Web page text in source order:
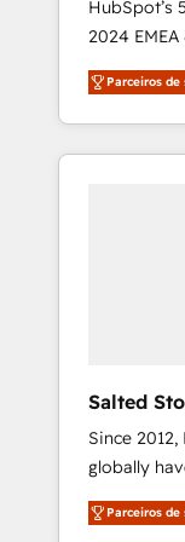
HubSpot’s
2024 EMEA
world’s
accredited
With
370+
Parceiros de
Salted
Since
globally
migrations,
integration,
Parceiros de